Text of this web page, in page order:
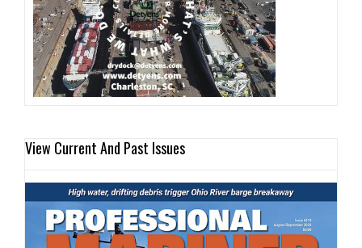
View Current And Past Issues